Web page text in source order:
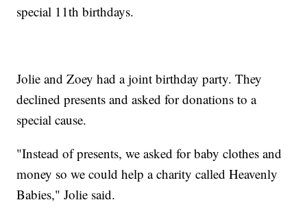
special 11th birthdays.
Jolie and Zoey had a joint birthday party. They
declined presents and asked for donations to a
special cause.
"Instead of presents, we asked for baby clothes and
money so we could help a charity called Heavenly
Babies," Jolie said.